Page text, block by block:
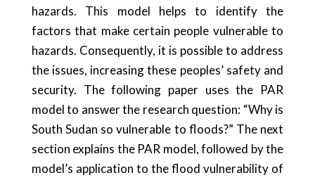
hazards. This model helps to identify the
factors that make certain people vulnerable to
hazards. Consequently, it is possible to address
the issues, increasing these peoples’ safety and
security. The following paper uses the PAR
model to answer the research question: “Why is
South Sudan so vulnerable to floods?” The next
section explains the PAR model, followed by the
model’s application to the flood vulnerability of